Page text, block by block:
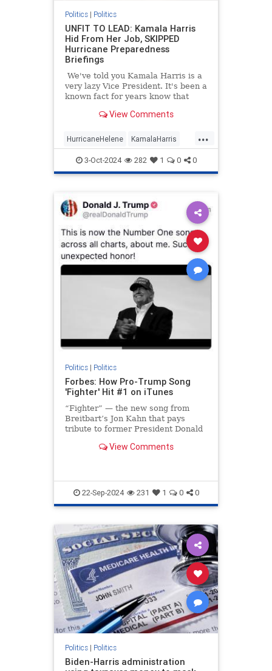
Politics| Politics
UNFIT TO LEAD: Kamala Harris
Hid From Her Job, SKIPPED
Hurricane Preparedness
Briefings
We've told you Kamala Harris is a
very lazy Vice President. It's been a
known fact for years know that
read briefing materials and do the
informed on issues (explains a lot,
really).
View Comments
...
HurricaneHelene KamalaHarris
News Politics
3-Oct-2024 282 1 0 0
Politics| Politics
Forbes: How Pro-Trump Song
'Fighter' Hit #1 on iTunes
“Fighter” — the new song from
Breitbart’s Jon Kahn that pays
tribute to former President Donald
soared to the No. 1 spot on iTunes
song on the ent
View Comments
22-Sep-2024 231 1 0 0
Politics| Politics
Biden-Harris administration